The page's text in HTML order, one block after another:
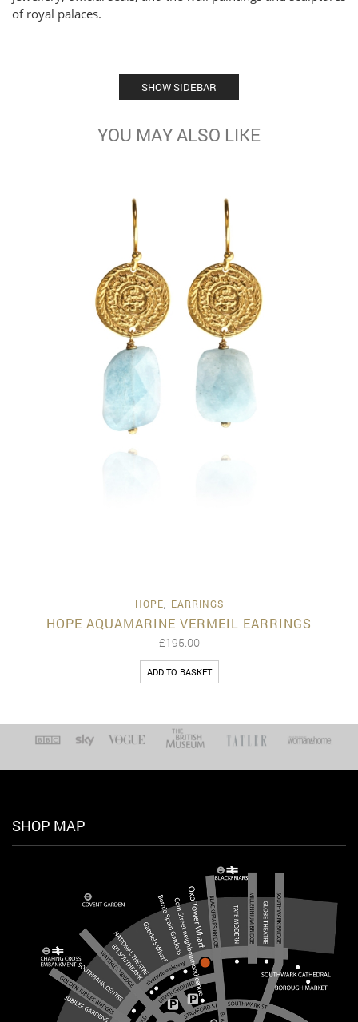
of royal palaces.
SHOW SIDEBAR
YOU MAY ALSO LIKE
HOPE, EARRINGS
HOPE AQUAMARINE VERMEIL EARRINGS
£195.00
ADD TO BASKET
SHOP MAP